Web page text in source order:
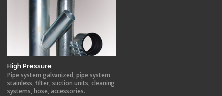
High Pressure
Pipe system galvanized, pipe system
stainless, filter, suction units, cleaning
systems, hose, accessories.